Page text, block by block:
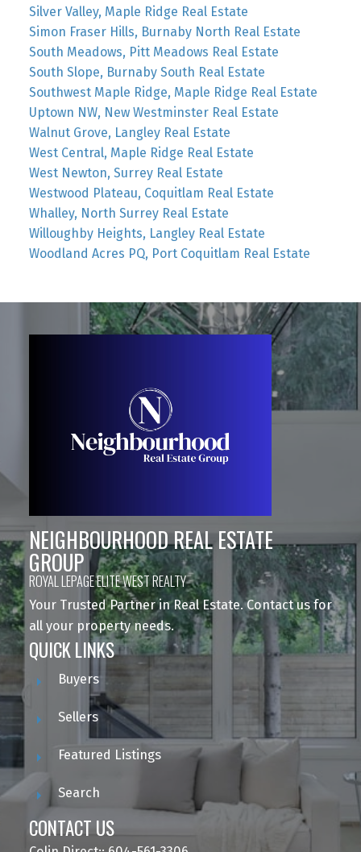
Silver Valley, Maple Ridge Real Estate
Simon Fraser Hills, Burnaby North Real Estate
South Meadows, Pitt Meadows Real Estate
South Slope, Burnaby South Real Estate
Southwest Maple Ridge, Maple Ridge Real Estate
Uptown NW, New Westminster Real Estate
Walnut Grove, Langley Real Estate
West Central, Maple Ridge Real Estate
West Newton, Surrey Real Estate
Westwood Plateau, Coquitlam Real Estate
Whalley, North Surrey Real Estate
Willoughby Heights, Langley Real Estate
Woodland Acres PQ, Port Coquitlam Real Estate
NEIGHBOURHOOD REAL ESTATE
GROUP
ROYAL LEPAGE ELITE WEST REALTY
Your Trusted Partner in Real Estate. Contact us for
all your property needs.
QUICK LINKS
Buyers
Sellers
Featured Listings
Search
CONTACT US